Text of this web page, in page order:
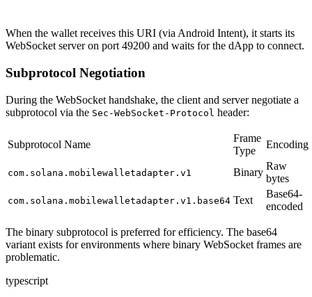
When the wallet receives this URI (via Android Intent), it starts its
WebSocket server on port 49200 and waits for the dApp to connect.
Subprotocol Negotiation
During the WebSocket handshake, the client and server negotiate a
subprotocol via the Sec-WebSocket-Protocol header:
Subprotocol Name
Frame
Type
Encoding
com.solana.mobilewalletadapter.v1 Binary
Raw
bytes
com.solana.mobilewalletadapter.v1.base64 Text
Base64-
encoded
The binary subprotocol is preferred for efficiency. The base64
variant exists for environments where binary WebSocket frames are
problematic.
typescript